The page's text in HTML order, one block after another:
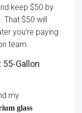
keep $50 by
That $50 will
you’re paying
team.
Gallon
my
glass